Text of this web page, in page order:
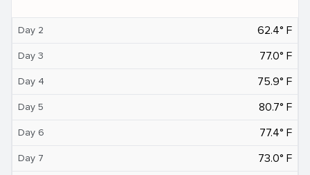
Day 2 62.4° F
Day 3 77.0° F
Day 4 75.9° F
Day 5 80.7° F
Day 6 77.4° F
Day 7 73.0° F